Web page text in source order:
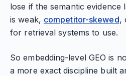
lose if the semantic
is weak, competitor-skewed,
for retrieval systems to use.
So embedding-level GEO is
a more exact discipline built